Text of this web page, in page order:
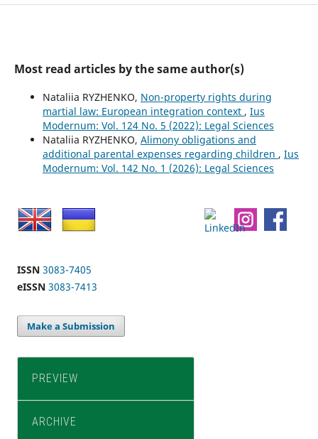
Most read articles by the same author(s)
Nataliia RYZHENKO, Non-property rights during
martial law: European integration context , Ius
Modernum: Vol. 124 No. 5 (2022): Legal Sciences
Nataliia RYZHENKO, Alimony obligations and
additional parental expenses regarding children , Ius
Modernum: Vol. 142 No. 1 (2026): Legal Sciences
ISSN 3083-7405
eISSN 3083-7413
Make a Submission
PREVIEW
ARCHIVE